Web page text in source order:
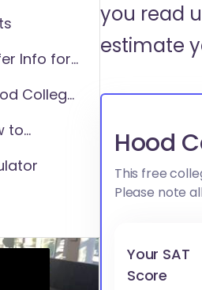
Info for
College
to
you read
estimate
Hood
This free
Please note
Your SAT
Score